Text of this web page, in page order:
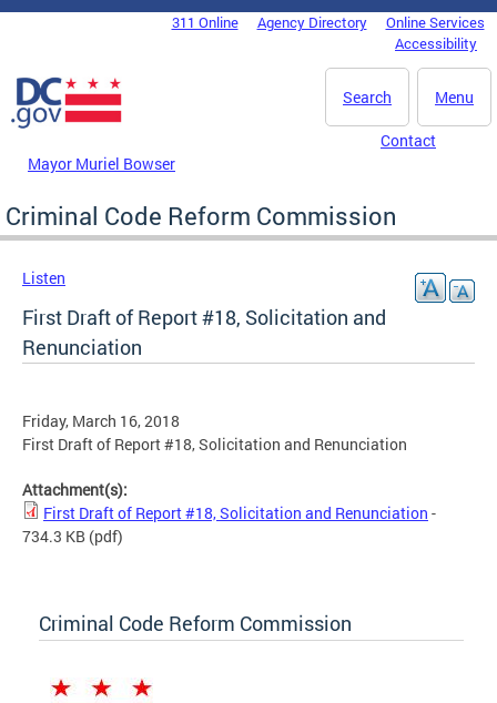
Skip to main content
DC Agency Top Menu311 Online Agency Directory
Online Services
Accessibility
Menu
Search
Mayor Muriel Bowser
Contact
Criminal Code Reform Commission
Listen
First Draft of Report #18, Solicitation and
Renunciation
Friday, March 16, 2018
First Draft of Report #18, Solicitation and Renunciation
Attachment(s):
First Draft of Report #18, Solicitation and Renunciation -
734.3 KB (pdf)
Criminal Code Reform Commission